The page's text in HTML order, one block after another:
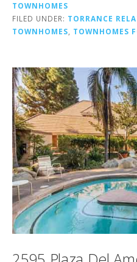
TOWNHOMES
FILED UNDER: TORRANCE
TOWNHOMES, TOWNHOMES